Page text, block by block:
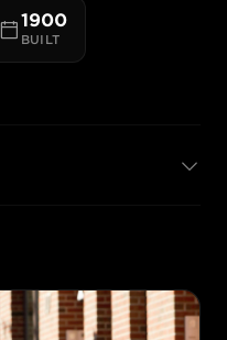
1900
BUILT